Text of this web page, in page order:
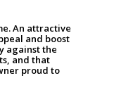
An attractive
and boost
against the
and that
proud to